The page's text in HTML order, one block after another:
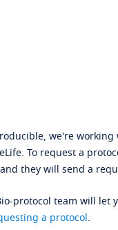
we're
To request a
they will send a
protocol team will let
a protocol.